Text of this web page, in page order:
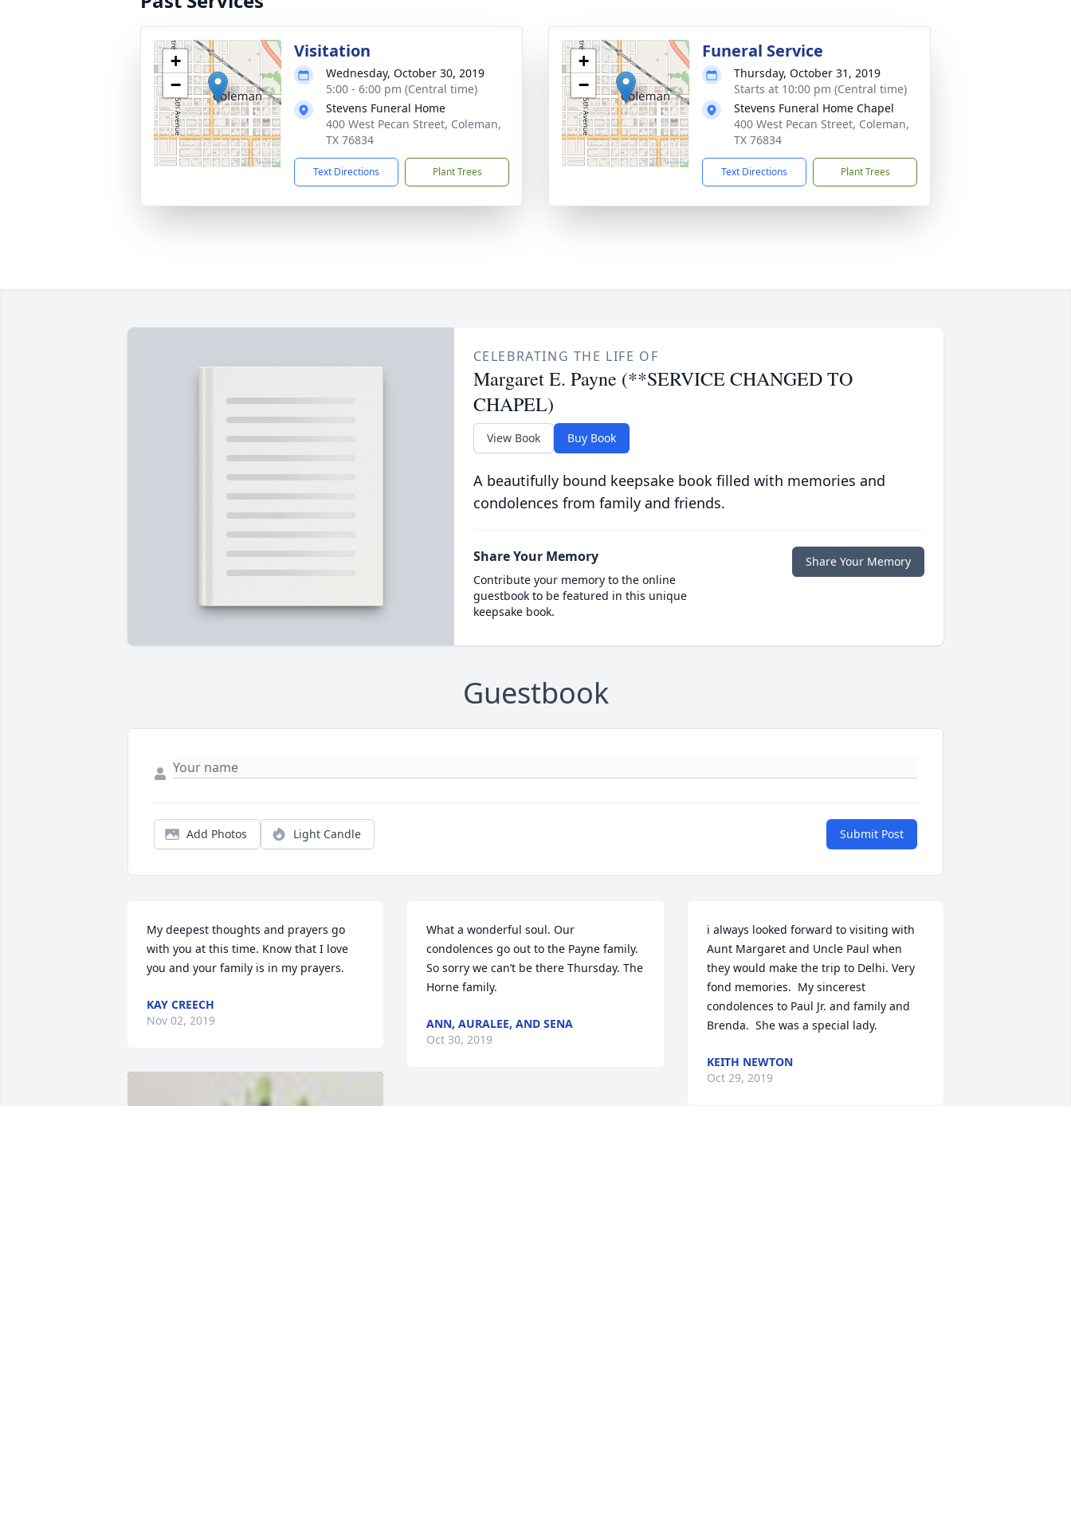
+
−
Visitation
Wednesday, October 30, 2019
5:00 - 6:00 pm (Central time)
Stevens Funeral Home
400 West Pecan Street, Coleman,
TX 76834
Text Directions Plant Trees
+
−
Funeral Service
Thursday, October 31, 2019
Starts at 10:00 pm (Central time)
Stevens Funeral Home Chapel
400 West Pecan Street, Coleman,
TX 76834
Text Directions Plant Trees
CELEBRATING THE LIFE OF
Margaret E. Payne (**SERVICE CHANGED TO
CHAPEL)
View Book Buy Book
A beautifully bound keepsake book filled with memories and
condolences from family and friends.
Share Your Memory
Contribute your memory to the online
guestbook to be featured in this unique
keepsake book.
Share Your Memory
Guestbook
Add Photos Light Candle Submit Post
My deepest thoughts and prayers go
with you at this time. Know that I love
you and your family is in my prayers.
KAY CREECH
Nov 02, 2019
What a wonderful soul. Our
condolences go out to the Payne family.
So sorry we can’t be there Thursday. The
Horne family.
ANN, AURALEE, AND SENA
Oct 30, 2019
i always looked forward to visiting with
Aunt Margaret and Uncle Paul when
they would make the trip to Delhi. Very
fond memories.  My sincerest
condolences to Paul Jr. and family and
Brenda.  She was a special lady.
KEITH NEWTON
Oct 29, 2019